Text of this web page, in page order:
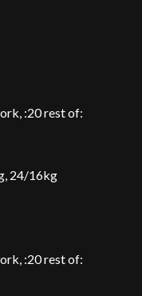
:20 rest of:
24/16kg
:20 rest of: